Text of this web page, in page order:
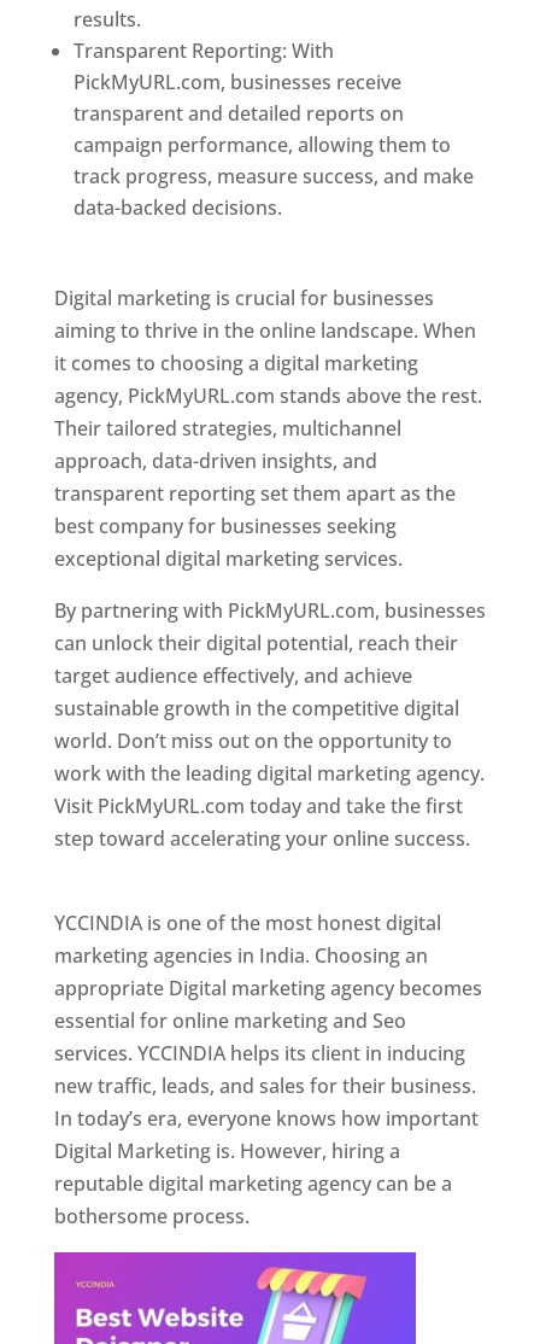
results.
Transparent Reporting: With
PickMyURL.com, businesses receive
transparent and detailed reports on
campaign performance, allowing them to
track progress, measure success, and make
data-backed decisions.
Digital marketing is crucial for businesses
aiming to thrive in the online landscape. When
it comes to choosing a digital marketing
agency, PickMyURL.com stands above the rest.
Their tailored strategies, multichannel
approach, data-driven insights, and
transparent reporting set them apart as the
best company for businesses seeking
exceptional digital marketing services.
By partnering with PickMyURL.com, businesses
can unlock their digital potential, reach their
target audience effectively, and achieve
sustainable growth in the competitive digital
world. Don’t miss out on the opportunity to
work with the leading digital marketing agency.
Visit PickMyURL.com today and take the first
step toward accelerating your online success.
YCCINDIA is one of the most honest digital
marketing agencies in India. Choosing an
appropriate Digital marketing agency becomes
essential for online marketing and Seo
services. YCCINDIA helps its client in inducing
new traffic, leads, and sales for their business.
In today’s era, everyone knows how important
Digital Marketing is. However, hiring a
reputable digital marketing agency can be a
bothersome process.